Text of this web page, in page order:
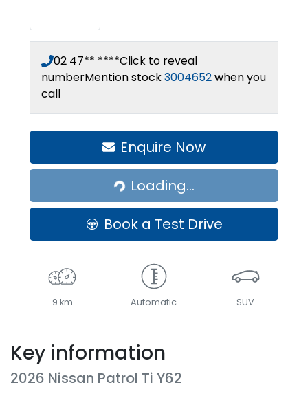
02 47** ****Click to reveal
numberMention stock3004652when you
call
Enquire Now
Loading...
Loading...
Book a Test Drive
9 km Automatic SUV
Key information
2026 Nissan Patrol Ti Y62